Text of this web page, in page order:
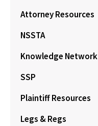
Attorney Resources
NSSTA
Knowledge Network
SSP
Plaintiff Resources
Legs & Regs